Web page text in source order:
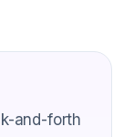
and-forth